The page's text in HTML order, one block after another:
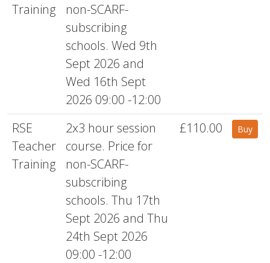
Training
non-SCARF-
subscribing
schools. Wed 9th
Sept 2026 and
Wed 16th Sept
2026 09:00 -12:00
RSE
Teacher
Training
2x3 hour session
course. Price for
non-SCARF-
subscribing
schools. Thu 17th
Sept 2026 and Thu
24th Sept 2026
09:00 -12:00
£110.00 Buy